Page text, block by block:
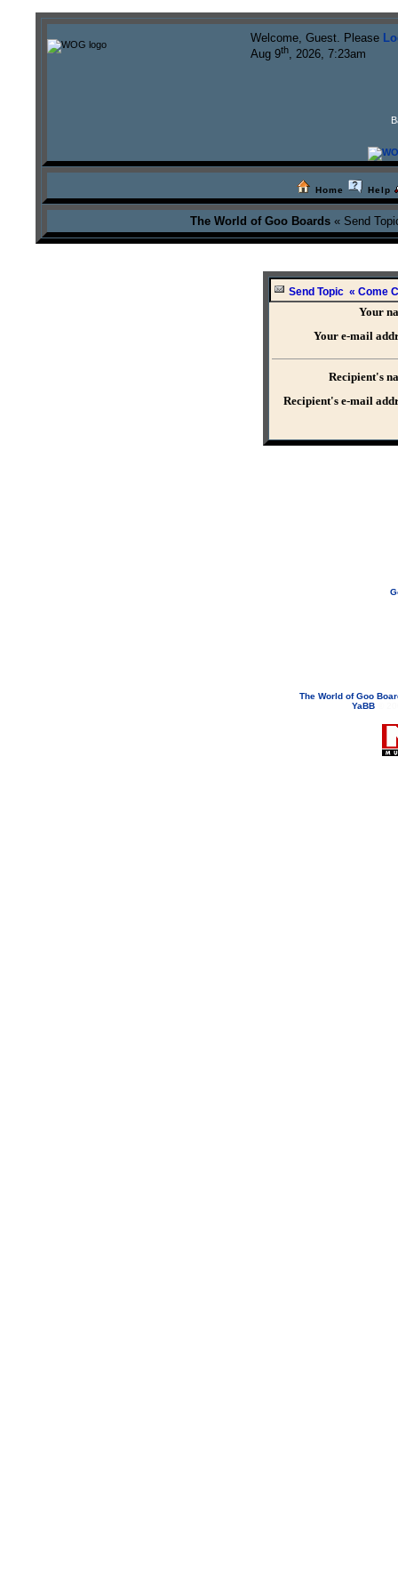
Welcome, Guest. Please
Aug 9th, 2026, 7:23am
Home Help
The World of Goo Boards « Send
Send Topic « Come
Your
Your e-mail
Recipient's
Recipient's e-mail
The World of Goo
YaBB